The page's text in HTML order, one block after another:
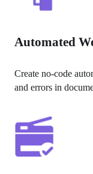
Automated
Create no-code
and errors in